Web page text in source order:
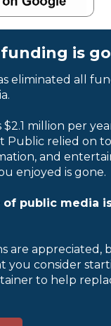
is
eliminated all
$2.1 million per
Public relied on
and
enjoyed is gone.
public media
are appreciated,
you consider
to help